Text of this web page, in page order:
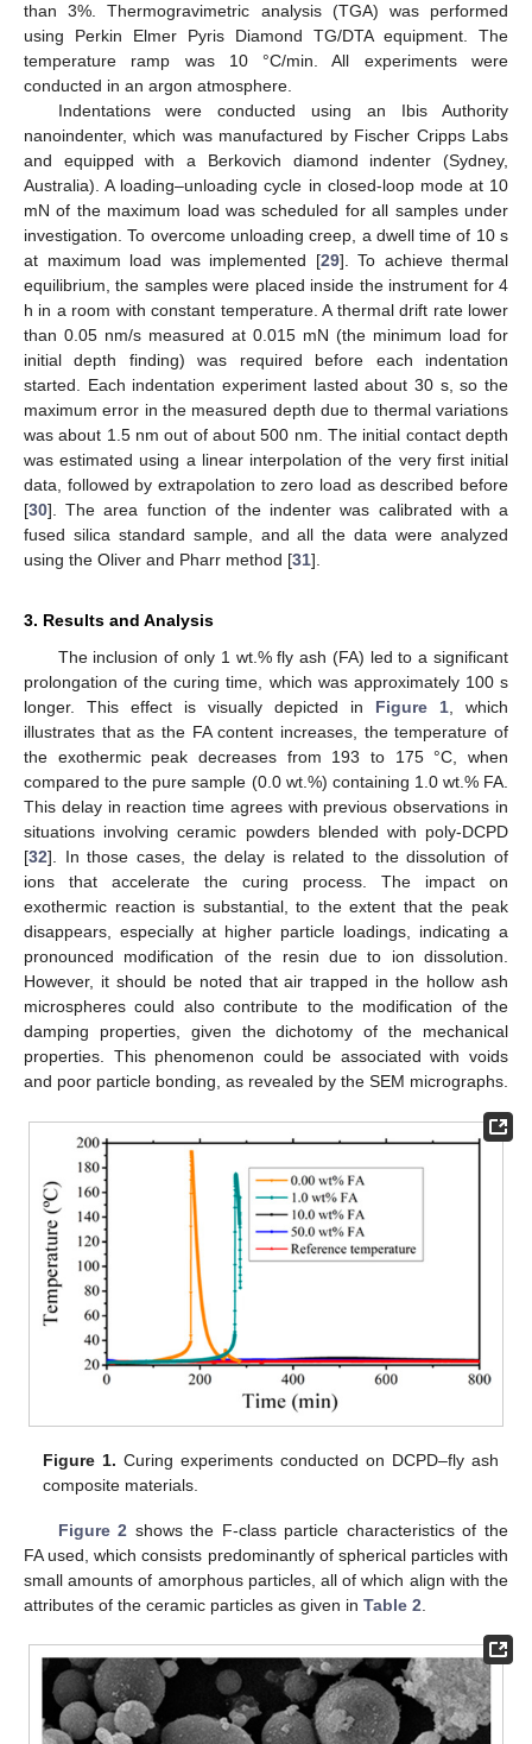
than 3%. Thermogravimetric analysis (TGA) was performed
using Perkin Elmer Pyris Diamond TG/DTA equipment. The
temperature ramp was 10 °C/min. All experiments were
conducted in an argon atmosphere.
Indentations were conducted using an Ibis Authority
nanoindenter, which was manufactured by Fischer Cripps Labs
and equipped with a Berkovich diamond indenter (Sydney,
Australia). A loading–unloading cycle in closed-loop mode at 10
mN of the maximum load was scheduled for all samples under
investigation. To overcome unloading creep, a dwell time of 10 s
at maximum load was implemented [29]. To achieve thermal
equilibrium, the samples were placed inside the instrument for 4
h in a room with constant temperature. A thermal drift rate lower
than 0.05 nm/s measured at 0.015 mN (the minimum load for
initial depth finding) was required before each indentation
started. Each indentation experiment lasted about 30 s, so the
maximum error in the measured depth due to thermal variations
was about 1.5 nm out of about 500 nm. The initial contact depth
was estimated using a linear interpolation of the very first initial
data, followed by extrapolation to zero load as described before
[30]. The area function of the indenter was calibrated with a
fused silica standard sample, and all the data were analyzed
using the Oliver and Pharr method [31].
3. Results and Analysis
The inclusion of only 1 wt.% fly ash (FA) led to a significant
prolongation of the curing time, which was approximately 100 s
longer. This effect is visually depicted in Figure 1, which
illustrates that as the FA content increases, the temperature of
the exothermic peak decreases from 193 to 175 °C, when
compared to the pure sample (0.0 wt.%) containing 1.0 wt.% FA.
This delay in reaction time agrees with previous observations in
situations involving ceramic powders blended with poly-DCPD
[32]. In those cases, the delay is related to the dissolution of
ions that accelerate the curing process. The impact on
exothermic reaction is substantial, to the extent that the peak
disappears, especially at higher particle loadings, indicating a
pronounced modification of the resin due to ion dissolution.
However, it should be noted that air trapped in the hollow ash
microspheres could also contribute to the modification of the
damping properties, given the dichotomy of the mechanical
properties. This phenomenon could be associated with voids
and poor particle bonding, as revealed by the SEM micrographs.
Figure 1. Curing experiments conducted on DCPD–fly ash
composite materials.
Figure 2 shows the F-class particle characteristics of the
FA used, which consists predominantly of spherical particles with
small amounts of amorphous particles, all of which align with the
attributes of the ceramic particles as given in Table 2